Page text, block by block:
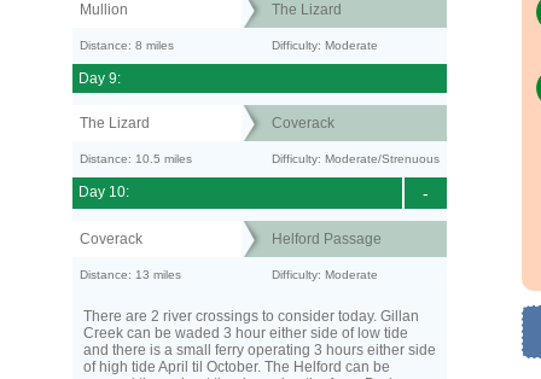
Mullion The Lizard
Distance: 8 miles Difficulty: Moderate
Day 9:
The Lizard Coverack
Distance: 10.5 miles Difficulty: Moderate/Strenuous
-
Day 10:
Coverack Helford Passage
Distance: 13 miles Difficulty: Moderate
There are 2 river crossings to consider today. Gillan
Creek can be waded 3 hour either side of low tide
and there is a small ferry operating 3 hours either side
of high tide April til October. The Helford can be